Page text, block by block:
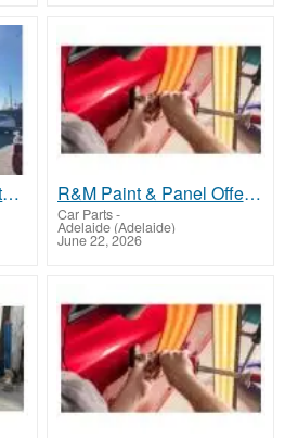
Count on the Most Trusted Crash Repair Parafield R&M Paint & Panel Offers Crash Repair Salisbury SA
Car Parts-
Adelaide (Adelaide)
June 22, 2026